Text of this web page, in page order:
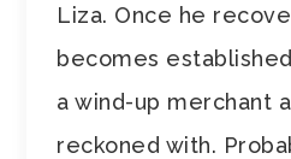
Liza. Once he
becomes
a wind-up merchant
reckoned with.